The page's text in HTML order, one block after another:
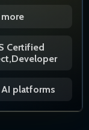
Certified
platforms